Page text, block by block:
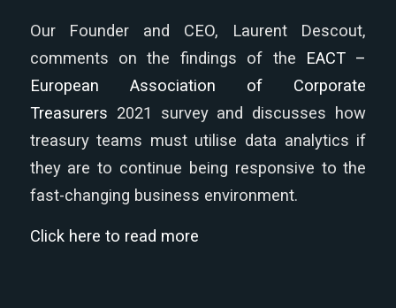
Our Founder and CEO, Laurent Descout,
comments on the findings of the EACT –
European Association of Corporate
Treasurers 2021 survey and discusses how
treasury teams must utilise data analytics if
they are to continue being responsive to the
fast-changing business environment.
Click here to read more